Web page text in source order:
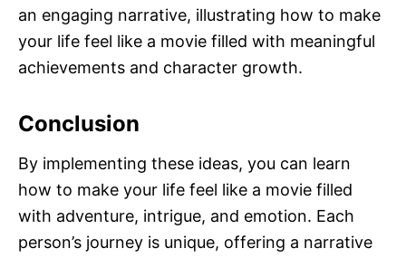
an engaging narrative, illustrating how to make
your life feel like a movie filled with meaningful
achievements and character growth.
Conclusion
By implementing these ideas, you can learn
how to make your life feel like a movie filled
with adventure, intrigue, and emotion. Each
person’s journey is unique, offering a narrative